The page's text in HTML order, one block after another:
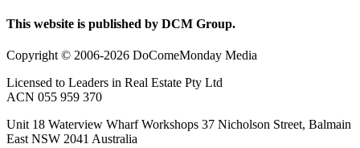
This website is published by DCM Group.
Copyright © 2006-2026 DoComeMonday Media
Licensed to Leaders in Real Estate Pty Ltd
ACN 055 959 370
Unit 18 Waterview Wharf Workshops 37 Nicholson Street, Balmain
East NSW 2041 Australia